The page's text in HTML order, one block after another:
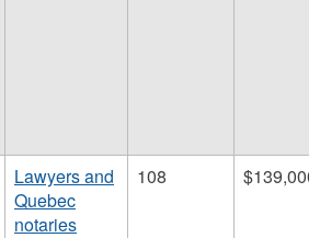
Lawyers and
Quebec
notaries
108 $139,000